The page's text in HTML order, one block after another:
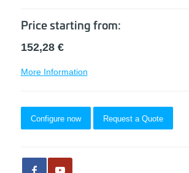
Price starting from:
152,28 €
More Information
Configure now Request a Quote